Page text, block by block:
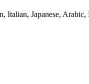
Italian, Japanese, Arabic,